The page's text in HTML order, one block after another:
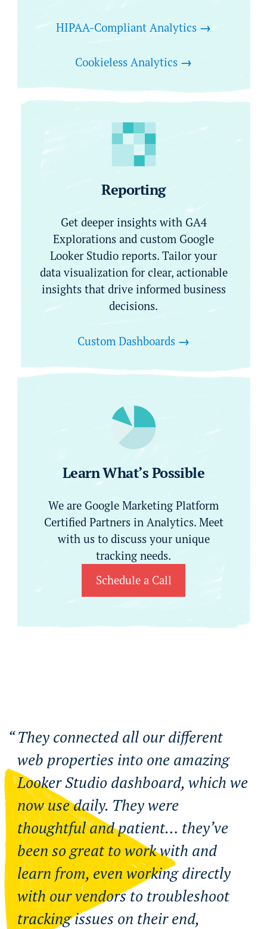
HIPAA-Compliant Analytics →
Cookieless Analytics →
Reporting
Get deeper insights with GA4
Explorations and custom Google
Looker Studio reports. Tailor your
data visualization for clear, actionable
insights that drive informed business
decisions.
Custom Dashboards →
Learn What’s Possible
We are Google Marketing Platform
Certified Partners in Analytics. Meet
with us to discuss your unique
tracking needs.
Schedule a Call
They connected all our different
web properties into one amazing
Looker Studio dashboard, which we
now use daily. They were
thoughtful and patient… they’ve
been so great to work with and
learn from, even working directly
with our vendors to troubleshoot
tracking issues on their end,